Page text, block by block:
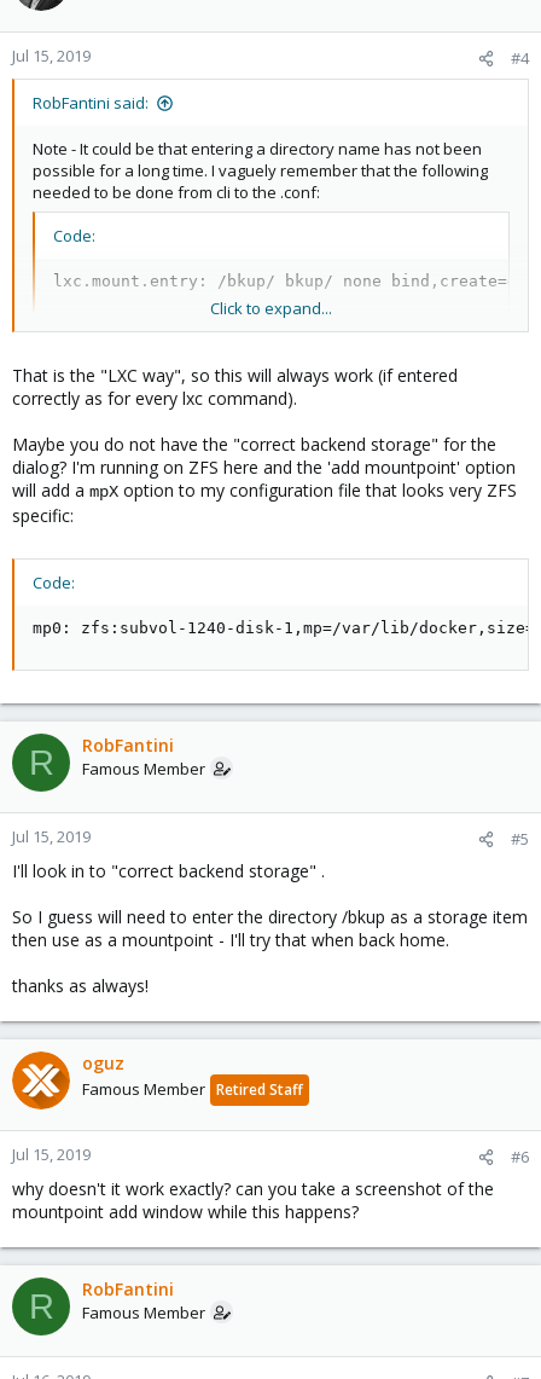
Jul 15, 2019 #4
RobFantini said:
Note - It could be that entering a directory name has not been
possible for a long time. I vaguely remember that the following
needed to be done from cli to the .conf:
Code:
lxc.mount.entry: /bkup/ bkup/ none
Click to expand...
That is the "LXC way", so this will always work (if entered
correctly as for every lxc command).
Maybe you do not have the "correct backend storage" for the
dialog? I'm running on ZFS here and the 'add mountpoint' option
will add a mpX option to my configuration file that looks very ZFS
specific:
Code:
mp0: zfs:subvol-1240-disk-1,mp=/var/lib/
R RobFantini
Famous Member
Jul 15, 2019 #5
I'll look in to "correct backend storage" .
So I guess will need to enter the directory /bkup as a storage item
then use as a mountpoint - I'll try that when back home.
thanks as always!
oguz
Famous Member Retired Staff
Jul 15, 2019 #6
why doesn't it work exactly? can you take a screenshot of the
mountpoint add window while this happens?
R RobFantini
Famous Member